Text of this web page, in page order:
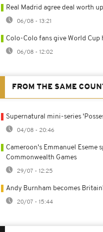
Real Madrid agree deal worth
06/08 - 13:21
Colo-Colo fans give World Cup
06/08 - 12:02
FROM THE SAME
Supernatural mini-series
04/08 - 20:46
Cameroon's Emmanuel Eseme
Commonwealth Games
29/07 - 12:25
Andy Burnham becomes
20/07 - 15:44